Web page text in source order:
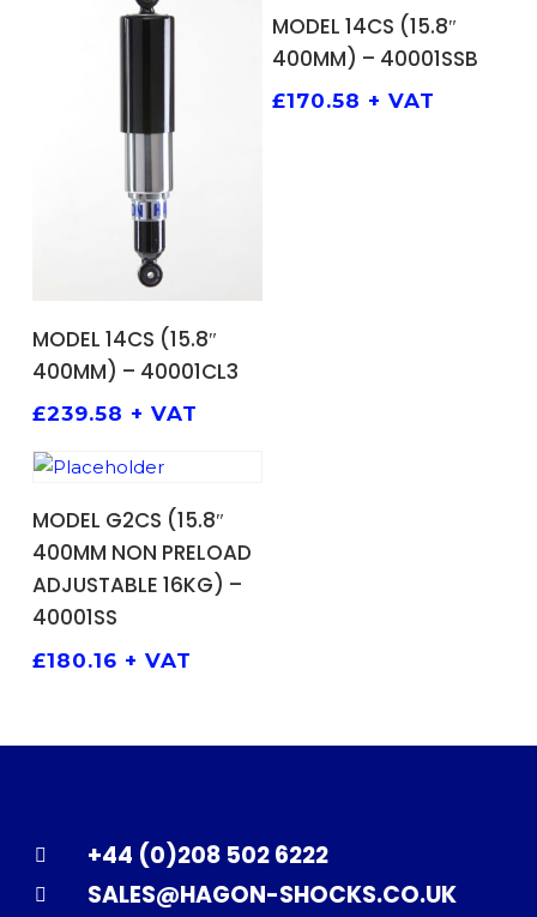
ADD TO BASKET
MODEL 14CS (15.8″
400MM) – 40001CL3
£239.58 + VAT
ADD TO BASKET
MODEL 14CS (15.8″
400MM) – 40001SSB
£170.58 + VAT
ADD TO BASKET
MODEL G2CS (15.8″
400MM NON PRELOAD
ADJUSTABLE 16KG) –
40001SS
£180.16 + VAT
+44 (0)208 502 6222
SALES@HAGON-SHOCKS.CO.UK